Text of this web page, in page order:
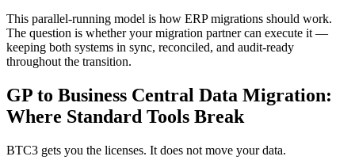
This parallel-running model is how ERP migrations should work.
The question is whether your migration partner can execute it —
keeping both systems in sync, reconciled, and audit-ready
throughout the transition.
GP to Business Central Data Migration:
Where Standard Tools Break
BTC3 gets you the licenses. It does not move your data.